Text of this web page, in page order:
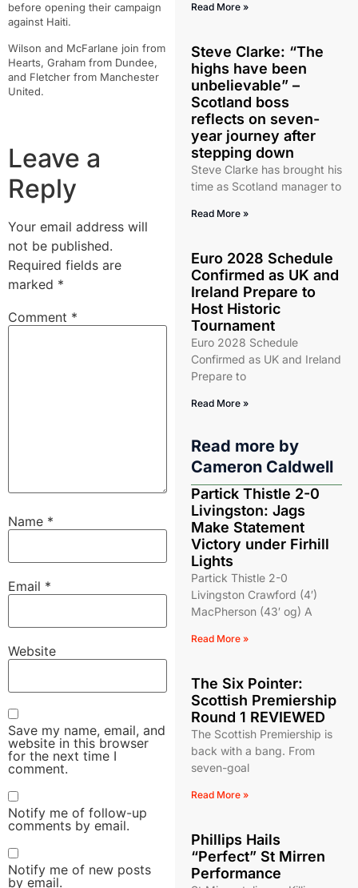
before opening their campaign
against Haiti.
Wilson and McFarlane join from
Hearts, Graham from Dundee,
and Fletcher from Manchester
United.
Leave a
Reply
Your email address will
not be published.
Required fields are
marked *
Comment *
Name *
Email *
Website
Save my name, email, and
website in this browser
for the next time I
comment.
Notify me of follow-up
comments by email.
Notify me of new posts
by email.
Read More »
Steve Clarke: “The
highs have been
unbelievable” –
Scotland boss
reflects on seven-
year journey after
stepping down
Steve Clarke has brought his
time as Scotland manager to
Read More »
Euro 2028 Schedule
Confirmed as UK and
Ireland Prepare to
Host Historic
Tournament
Euro 2028 Schedule
Confirmed as UK and Ireland
Prepare to
Read More »
Read more by
Cameron Caldwell
Partick Thistle 2-0
Livingston: Jags
Make Statement
Victory under Firhill
Lights
Partick Thistle 2-0
Livingston Crawford (4′)
MacPherson (43′ og) A
Read More »
The Six Pointer:
Scottish Premiership
Round 1 REVIEWED
The Scottish Premiership is
back with a bang. From
seven-goal
Read More »
Phillips Hails
“Perfect” St Mirren
Performance